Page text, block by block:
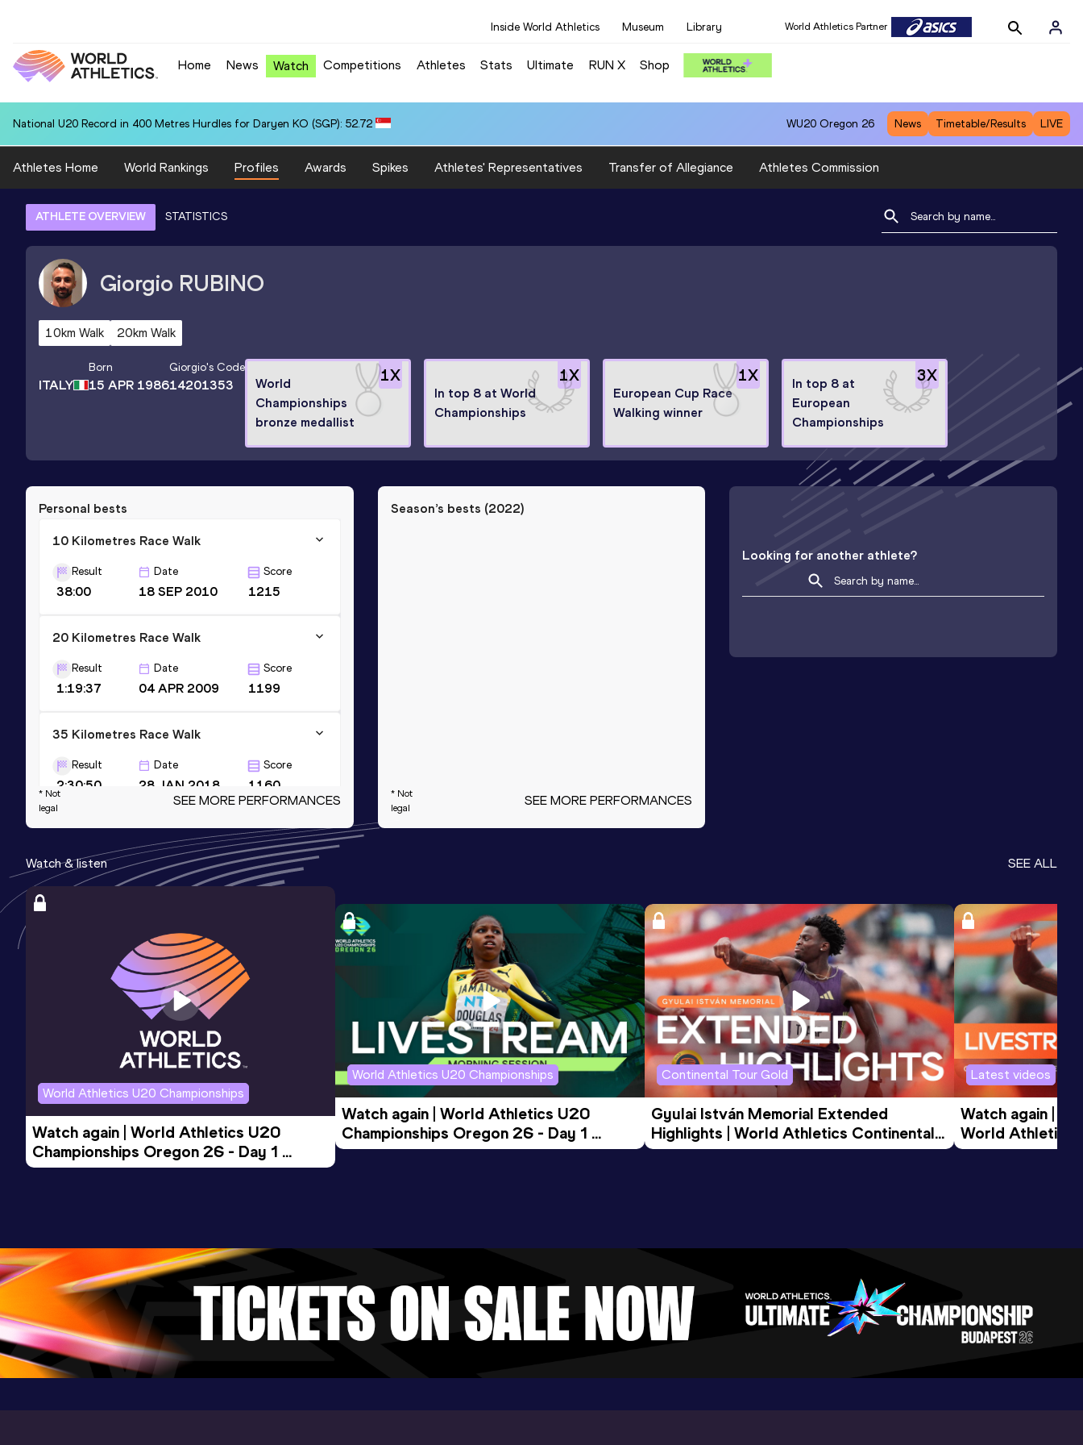
Inside World Athletics Museum Library World Athletics Partner
Home News Watch Competitions Athletes Stats Ultimate RUN X Shop
National U20 Record in 400 Metres Hurdles for Daryen KO (SGP): 52.72 WU20 Oregon 26 News Timetable/Results LIVE
Athletes Home World Rankings Profiles Awards Spikes Athletes' Representatives Transfer of Allegiance Athletes Commission
ATHLETE OVERVIEW STATISTICS
Giorgio RUBINO
10km Walk 20km Walk
ITALY
Born
15 APR 1986
Giorgio's Code
14201353
1X
World
Championships
bronze medallist
1X
In top 8 at World
Championships
1X
European Cup Race
Walking winner
3X
In top 8 at
European
Championships
Personal bests
10 Kilometres Race Walk
Result
38:00
Date
18 SEP 2010
Score
1215
20 Kilometres Race Walk
Result
1:19:37
Date
04 APR 2009
Score
1199
35 Kilometres Race Walk
Result
2:30:50
Date
28 JAN 2018
Score
1160
10,000 Metres Race Walk
Result
39:43.20
Date
04 JUN 2011
Score
1140
Date
09 FEB 2008 1115
* Not
legal
SEE MORE PERFORMANCES
Season’s bests (2022)
* Not
legal
SEE MORE PERFORMANCES
Looking for another athlete?
Watch & listen SEE ALL
World Athletics U20 Championships
Watch again | World Athletics U20
Championships Oregon 26 - Day 1
Evening Session
World Athletics U20 Championships
Watch again | World Athletics U20
Championships Oregon 26 - Day 1
Morning Session
Continental Tour Gold
Gyulai István Memorial Extended
Highlights | World Athletics Continental
Tour Gold 2026
Latest videos
Watch again |
World Athletics